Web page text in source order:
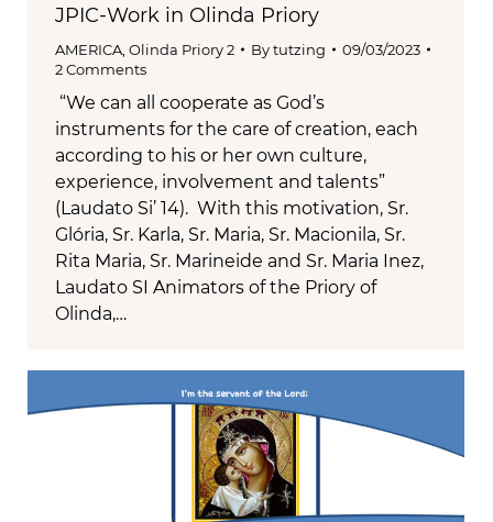
JPIC-Work in Olinda Priory
AMERICA Olinda Priory 2 Bytutzing
09/03/2023
2 Comments
“We can all cooperate as God’s
instruments for the care of creation, each
according to his or her own culture,
experience, involvement and talents”
(Laudato Si’ 14). With this motivation, Sr.
Glória, Sr. Karla, Sr. Maria, Sr. Macionila, Sr.
Rita Maria, Sr. Marineide and Sr. Maria Inez,
Laudato SI Animators of the Priory of
Olinda,…